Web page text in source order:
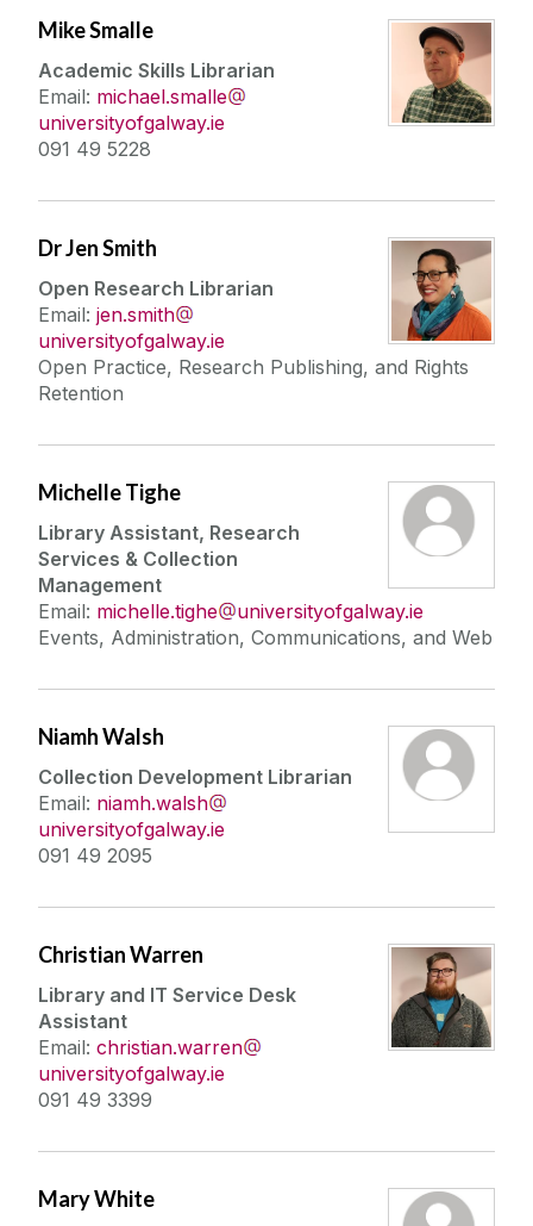
Mike Smalle
Academic Skills Librarian
Email: michael.smalle
universityofgalway.ie
091 49 5228
Dr Jen Smith
Open Research Librarian
Email: jen.smith
universityofgalway.ie
Open Practice, Research Publishing, and Rights
Retention
Michelle Tighe
Library Assistant, Research
Services & Collection
Management
Email: michelle.tighe
universityofgalway.ie
Events, Administration, Communications, and Web
Niamh Walsh
Collection Development Librarian
Email: niamh.walsh
universityofgalway.ie
091 49 2095
Christian Warren
Library and IT Service Desk
Assistant
Email: christian.warren
universityofgalway.ie
091 49 3399
Mary White